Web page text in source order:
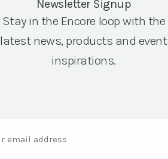
Newsletter Signup
Stay in the Encore loop with the
latest news, products and event
inspirations.